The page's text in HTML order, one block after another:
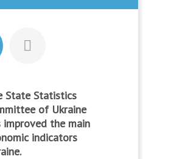
State Statistics
of Ukraine
improved the main
indicators